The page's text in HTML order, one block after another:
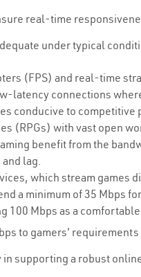
real-time
under typical
(FPS) and real-time
latency connections
conducive to competitive
(RPGs) with vast open
benefit from the
lag.
which stream games
a minimum of 35 Mbps
100 Mbps as a
to gamers'
supporting a robust